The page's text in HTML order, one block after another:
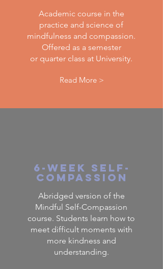
Academic course in the
practice and science of
mindfulness and compassion.
Offered as a semester
or quarter class at University.
Read More >
6-Week Self-
Compassion
Abridged version of the
Mindful Self-Compassion
course. Students learn how to
meet difficult moments with
more kindness and
understanding.